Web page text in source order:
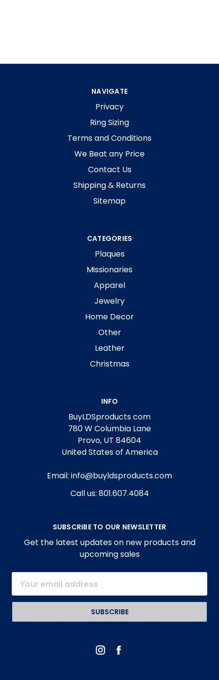
NAVIGATE
Privacy
Ring Sizing
Terms and Conditions
We Beat any Price
Contact Us
Shipping & Returns
Sitemap
CATEGORIES
Plaques
Missionaries
Apparel
Jewelry
Home Decor
Other
Leather
Christmas
INFO
BuyLDSproducts com
780 W Columbia Lane
Provo, UT 84604
United States of America
Email: info@buyldsproducts.com
Call us: 801.607.4084
SUBSCRIBE TO OUR NEWSLETTER
Get the latest updates on new products and
upcoming sales
Address